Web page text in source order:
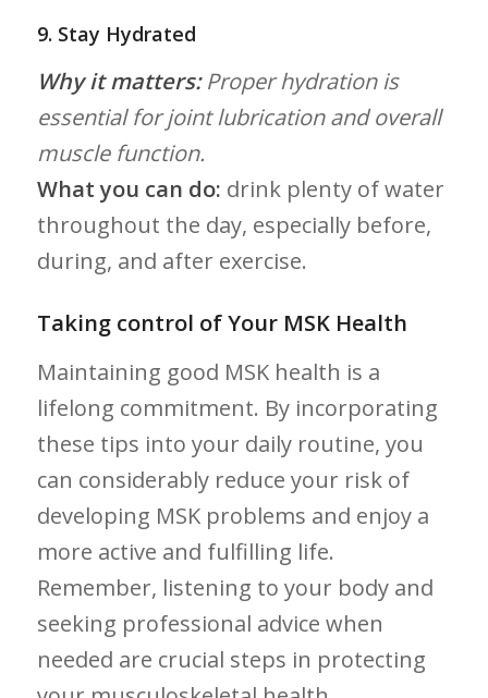
9.⁢ Stay Hydrated
Why it matters:Proper hydration ⁣is
essential for joint lubrication ⁤and overall
muscle ⁣function.
What you can do: drink‍ plenty of‍ water
throughout the day, especially before,
during, and after exercise.
Taking control of Your MSK Health
Maintaining good ​MSK ‍health is a
lifelong commitment. By incorporating
these tips into your daily routine, you
can ⁣considerably reduce your risk of
developing ‌MSK problems and enjoy a
more active and fulfilling life.
Remember, ⁢listening to your body and
seeking​ professional advice when
needed are crucial ⁢steps in protecting